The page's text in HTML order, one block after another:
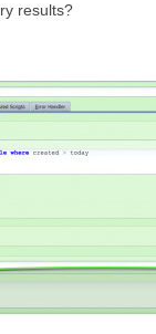
results?